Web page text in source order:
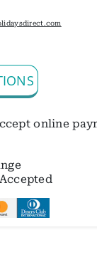
online